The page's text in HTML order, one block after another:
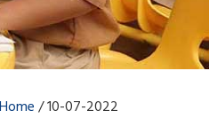
Home/10-07-2022